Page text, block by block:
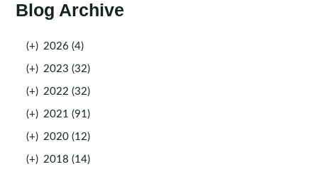
Blog Archive
(+) 2026 (4)
(+) 2023 (32)
(+) 2022 (32)
(+) 2021 (91)
(+) 2020 (12)
(+) 2018 (14)